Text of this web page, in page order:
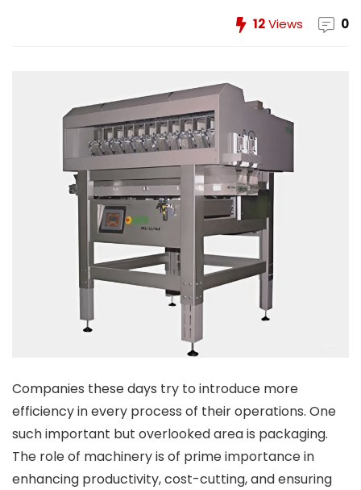
12Views 0
Companies these days try to introduce more
efficiency in every process of their operations. One
such important but overlooked area is packaging.
The role of machinery is of prime importance in
enhancing productivity, cost-cutting, and ensuring